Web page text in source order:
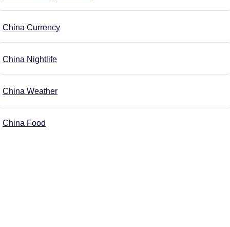
China Currency
China Nightlife
China Weather
China Food